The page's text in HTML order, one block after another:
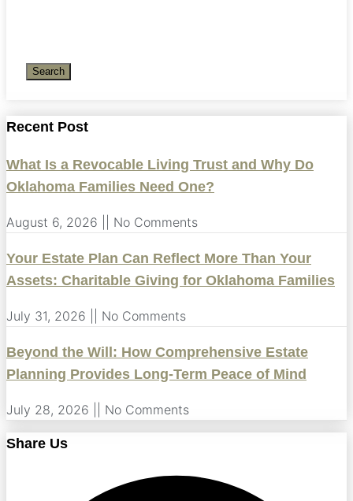
Search
Recent Post
What Is a Revocable Living Trust and Why Do
Oklahoma Families Need One?
August 6, 2026 No Comments
Your Estate Plan Can Reflect More Than Your
Assets: Charitable Giving for Oklahoma Families
July 31, 2026 No Comments
Beyond the Will: How Comprehensive Estate
Planning Provides Long-Term Peace of Mind
July 28, 2026 No Comments
Share Us